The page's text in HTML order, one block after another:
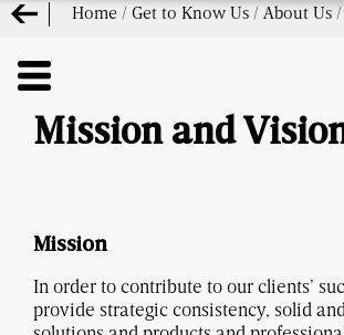
Home / Get to Know Us / About Us /
Mission and
Mission
In order to contribute to our clients’
provide strategic consistency, solid